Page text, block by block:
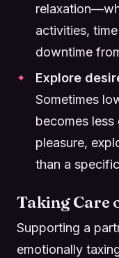
activities,
downtime
Explore
Sometimes
becomes
pleasure,
than a
Taking Care
Supporting a
emotionally